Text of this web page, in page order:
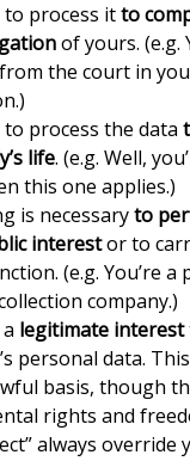
to process itto
of yours. (e.g.
the court in
to process the data
life. (e.g. Well,
this one applies.)
is necessaryto
interestor to
(e.g. You’re a
company.)
legitimate interest
personal data.
basis, though
rights and
always override